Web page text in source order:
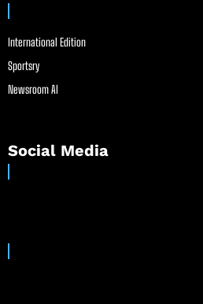
International Edition
Sportsry
Newsroom AI
Social Media